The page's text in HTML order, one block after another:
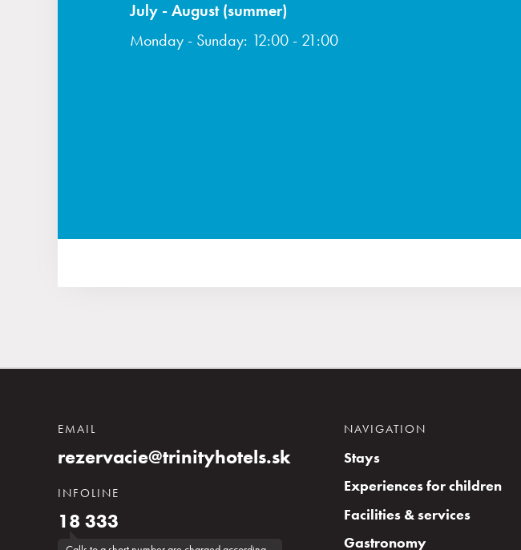
July - August (summer)
Monday - Sunday: 12:00 - 21:00
EMAIL
rezervacie@trinityhotels.sk
INFOLINE
18 333
NAVIGATION
Stays
Experiences for children
Facilities & services
Gastronomy